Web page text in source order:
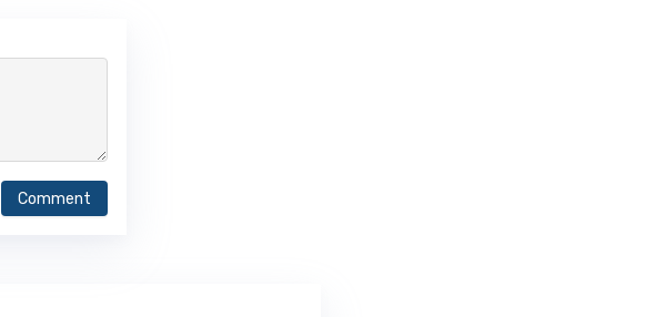
Comment